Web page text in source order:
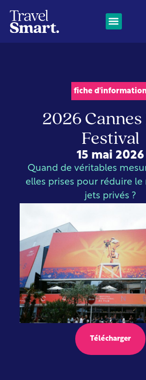
fiche
2026 Cannes
Festival
15 mai 2026
Quand de véritables
elles prises pour réduire
jets privés ?
Télécharger